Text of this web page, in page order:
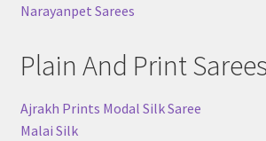
Narayanpet Sarees
Plain And Print Sarees
Ajrakh Prints Modal Silk Saree
Malai Silk